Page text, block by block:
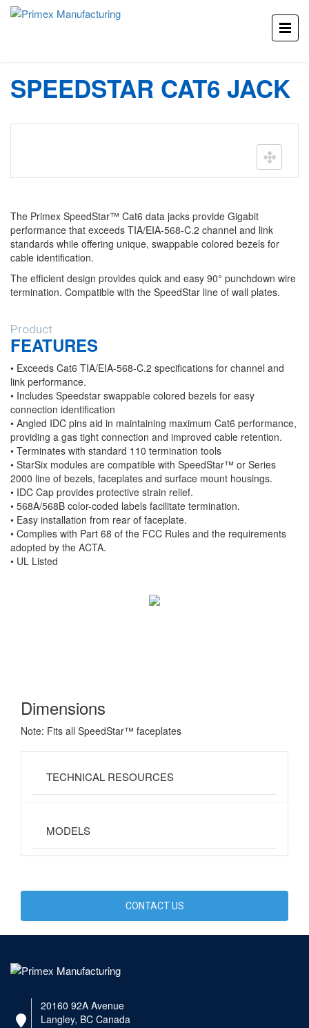
Home Products
SPEEDSTAR CAT6 JACK
The Primex SpeedStar™ Cat6 data jacks provide Gigabit
performance that exceeds TIA/EIA-568-C.2 channel and link
standards while offering unique, swappable colored bezels for
cable identification.
The efficient design provides quick and easy 90° punchdown wire
termination. Compatible with the SpeedStar line of wall plates.
Product
FEATURES
• Exceeds Cat6 TIA/EIA-568-C.2 specifications for channel and
link performance.
• Includes Speedstar swappable colored bezels for easy
connection identification
• Angled IDC pins aid in maintaining maximum Cat6 performance,
providing a gas tight connection and improved cable retention.
• Terminates with standard 110 termination tools
• StarSix modules are compatible with SpeedStar™ or Series
2000 line of bezels, faceplates and surface mount housings.
• IDC Cap provides protective strain relief.
• 568A/568B color-coded labels facilitate termination.
• Easy installation from rear of faceplate.
• Complies with Part 68 of the FCC Rules and the requirements
adopted by the ACTA.
• UL Listed
Dimensions
Note: Fits all SpeedStar™ faceplates
TECHNICAL RESOURCES
MODELS
CONTACT US
20160 92A Avenue
Langley, BC Canada